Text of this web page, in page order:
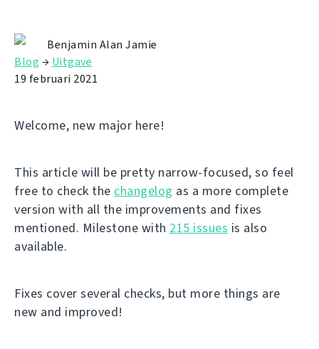
Benjamin Alan Jamie
Blog → Uitgave
19 februari 2021
Welcome, new major here!
This article will be pretty narrow-focused, so feel
free to check the changelog as a more complete
version with all the improvements and fixes
mentioned. Milestone with 215 issues is also
available.
Fixes cover several checks, but more things are
new and improved!